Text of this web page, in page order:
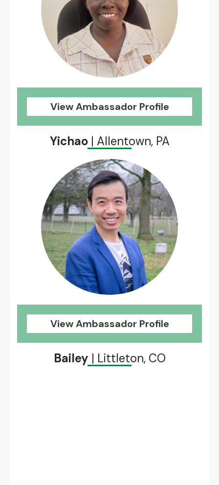
View Ambassador Profile
Yichao| Allentown, PA
View Ambassador Profile
Bailey | Littleton, CO